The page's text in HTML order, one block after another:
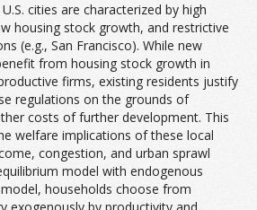
cities are characterized by high
housing stock growth, and restrictive
(e.g., San Francisco). While new
from housing stock growth in
firms, existing residents justify
regulations on the grounds of
costs of further development. This
welfare implications of these local
congestion, and urban sprawl
model with endogenous
households choose from